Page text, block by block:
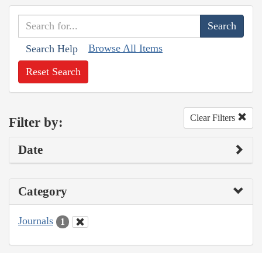
Search Help Browse All Items
Reset Search
Filter by: Clear Filters
Date
Category
Journals 1